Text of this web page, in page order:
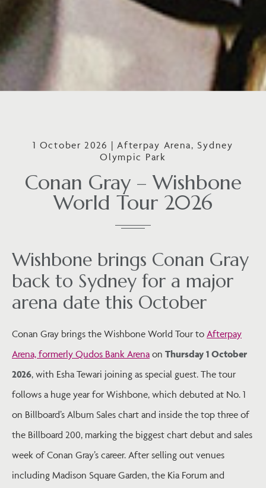
Conan Gray – Wishbone
World Tour 2026
1 October 2026 | Afterpay Arena, Sydney
Olympic Park
Wishbone brings Conan Gray
back to Sydney for a major
arena date this October
Conan Gray brings the Wishbone World Tour to Afterpay
Arena, formerly Qudos Bank Arena on Thursday 1 October
2026, with Esha Tewari joining as special guest. The tour
follows a huge year for Wishbone, which debuted at No. 1
on Billboard’s Album Sales chart and inside the top three of
the Billboard 200, marking the biggest chart debut and sales
week of Conan Gray’s career. After selling out venues
including Madison Square Garden, the Kia Forum and